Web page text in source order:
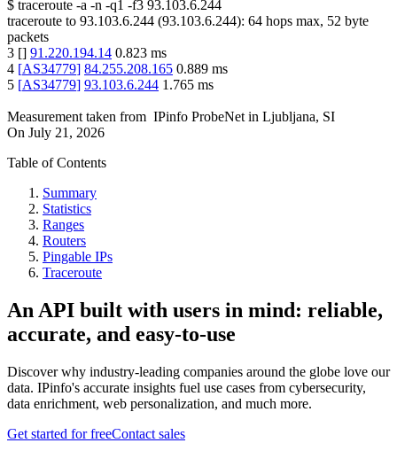
$ traceroute -a -n -q1 -f3 93.103.6.244
traceroute to 93.103.6.244 (93.103.6.244): 64 hops max, 52 byte
packets
3 [] 91.220.194.14 0.823 ms
4 [AS34779] 84.255.208.165 0.889 ms
5 [AS34779] 93.103.6.244 1.765 ms
Measurement taken from IPinfo ProbeNet in Ljubljana, SI
On July 21, 2026
Table of Contents
Summary
Statistics
Ranges
Routers
Pingable IPs
Traceroute
An API built with users in mind: reliable,
accurate, and easy-to-use
Discover why industry-leading companies around the globe love our
data. IPinfo's accurate insights fuel use cases from cybersecurity,
data enrichment, web personalization, and much more.
Get started for freeContact sales